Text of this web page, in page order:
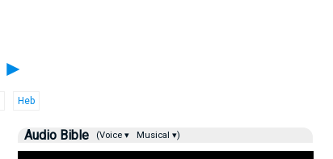
►
Heb
Audio Bible (Voice ▾ Musical ▾)